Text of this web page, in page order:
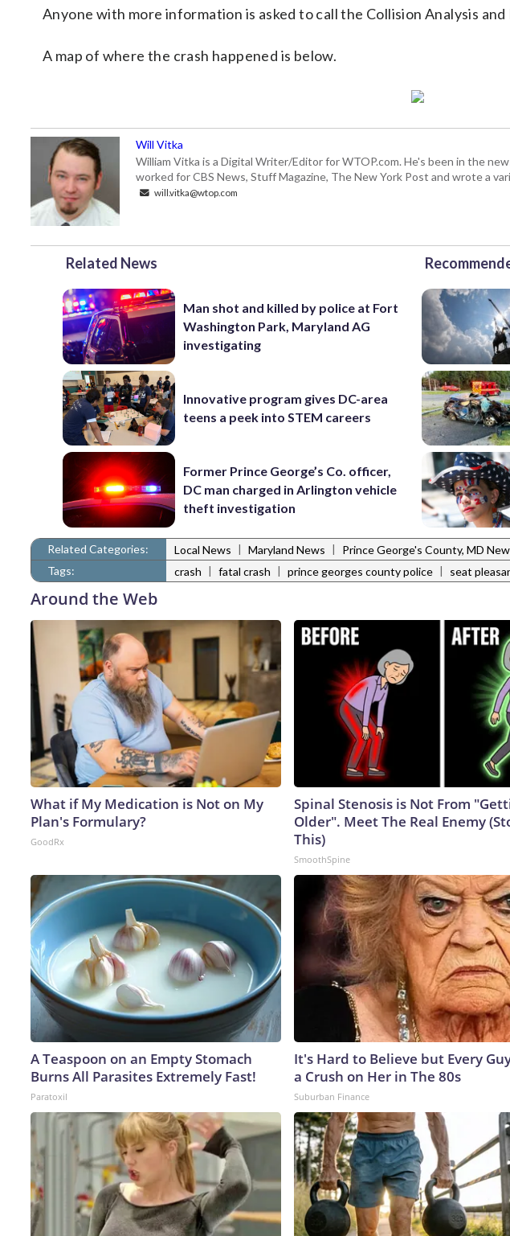
Anyone with more information is asked to call the Collision Analysis
A map of where the crash happened is below.
Will Vitka
William Vitka is a Digital Writer/Editor for WTOP.com. He's been in the
worked for CBS News, Stuff Magazine, The New York Post and wrote a
will.vitka@wtop.com
Related News
Man shot and killed by police at Fort
Washington Park, Maryland AG
investigating
Innovative program gives DC-area
teens a peek into STEM careers
Former Prince George’s Co. officer,
DC man charged in Arlington vehicle
theft investigation
Related Categories: Local News | Maryland News |
Prince George's County, MD
Tags:
crash | fatal crash | prince georges county police | seat
Around the Web
What if My Medication is Not on My
Plan's Formulary?
GoodRx
Spinal Stenosis is Not From
Older". Meet The Real Enemy
This)
SmoothSpine
A Teaspoon on an Empty Stomach
Burns All Parasites Extremely Fast!
Paratoxil
It's Hard to Believe but Every
a Crush on Her in The 80s
Suburban Finance